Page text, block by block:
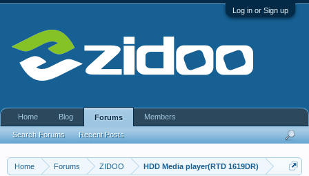
Log in or Sign up
Home Forums ZIDOO HDD Media player(RTD 1619DR)
Home Blog Forums
Search Forums Recent Posts
Members